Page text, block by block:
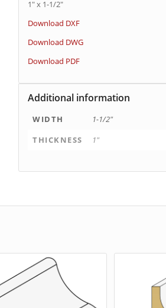
1″ x 1-1/2″
Download DXF
Download DWG
Download PDF
Additional information
WIDTH
1-1/2"
THICKNESS
1"